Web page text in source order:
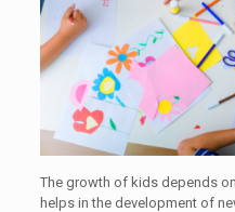
The growth of kids depends
helps in the development of